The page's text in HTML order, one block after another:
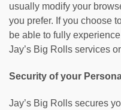
usually modify your
you prefer. If you choose
be able to fully
Jay’s Big Rolls services
Security of your
Jay’s Big Rolls secures